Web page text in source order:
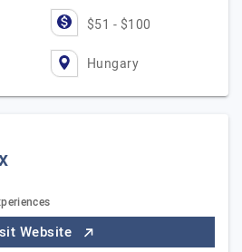
$51 - $100
Hungary
Website